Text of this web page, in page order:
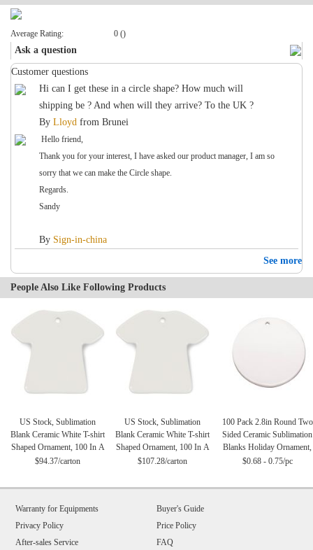
Average Rating: 0 ()
Ask a question
Customer questions
Hi can I get these in a circle shape? How much will
shipping be ? And when will they arrive? To the UK ?
By Lloyd from Brunei
Hello friend,
Thank you for your interest, I have asked our product manager, I am so
sorry that we can make the Circle shape.
Regards.
Sandy
By Sign-in-china
See more
People Also Like Following Products
US Stock, Sublimation
Blank Ceramic White T-shirt
Shaped Ornament, 100 In A
Case (Local Pick-Up)
$94.37/carton
US Stock, Sublimation
Blank Ceramic White T-shirt
Shaped Ornament, 100 In A
Case
$107.28/carton
100 Pack 2.8in Round Two
Sided Ceramic Sublimation
Blanks Holiday Ornament,
Christmas Tree Hanging
$0.68 - 0.75/pc
Warranty for Equipments
Privacy Policy
After-sales Service
Buyer's Guide
Price Policy
FAQ